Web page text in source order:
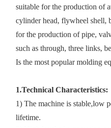
suitable for the production of
cylinder head, flywheel shell,
for the production of pipe,
such as through, three links,
Is the most popular molding
1.Technical Characteristics:
1) The machine is stable,low
lifetime.